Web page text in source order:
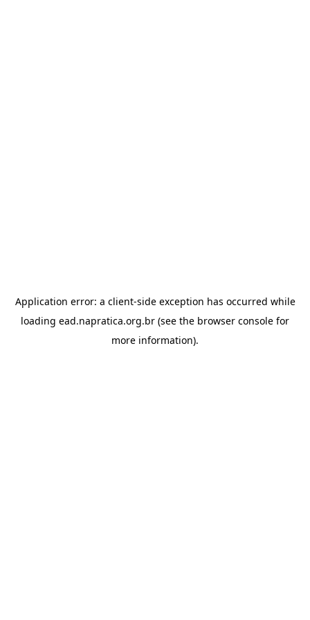
Application error: a client-side exception has occurred while
loading ead.napratica.org.br (see the browser console for
more information).